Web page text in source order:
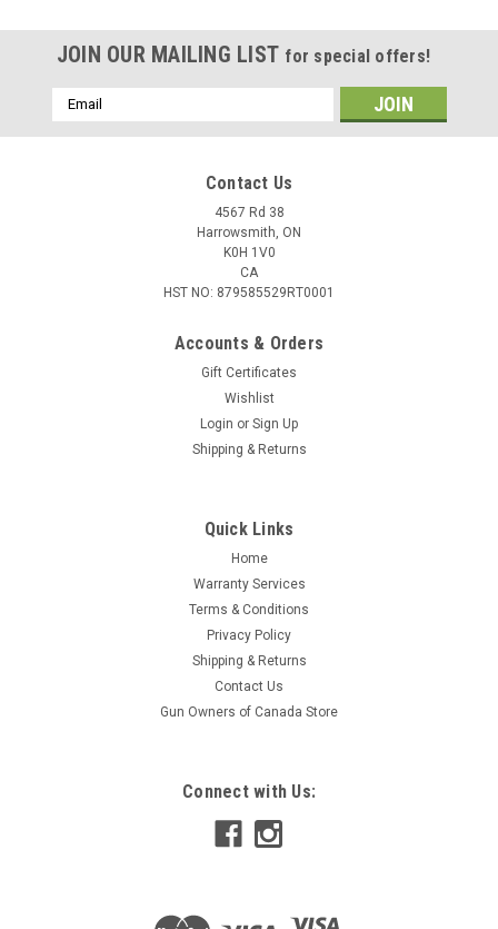
JOIN OUR MAILING LIST for special offers!
Email
Address
Contact Us
4567 Rd 38
Harrowsmith, ON
K0H 1V0
CA
HST NO: 879585529RT0001
Accounts & Orders
Gift Certificates
Wishlist
Login or Sign Up
Shipping & Returns
Quick Links
Home
Warranty Services
Terms & Conditions
Privacy Policy
Shipping & Returns
Contact Us
Gun Owners of Canada Store
Connect with Us: